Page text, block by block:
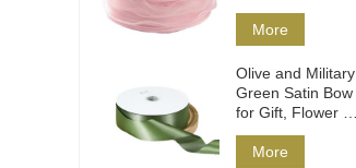
More
Olive and Military
Green Satin Bow
for Gift, Flower &
Hair
More